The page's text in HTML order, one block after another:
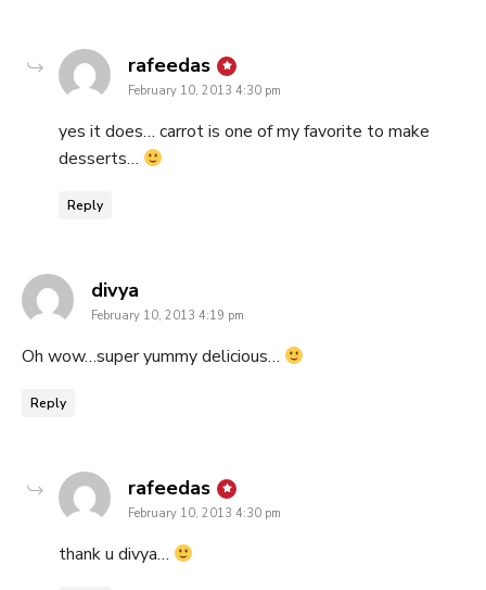
rafeedas says:
February 10, 2013 4:30 pm
yes it does… carrot is one of my favorite to make
desserts…
Reply
divya
February 10, 2013 4:19 pm
Oh wow…super yummy delicious…
Reply
rafeedas says:
February 10, 2013 4:30 pm
thank u divya…